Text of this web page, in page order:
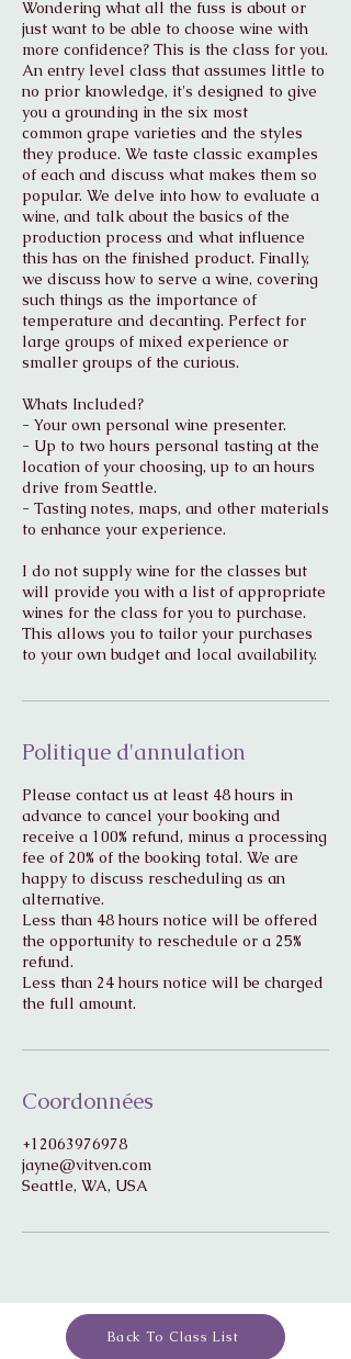
Wondering what all the fuss is about or
just want to be able to choose wine with
more confidence? This is the class for you.
An entry level class that assumes little to
no prior knowledge, it's designed to give
you a grounding in the six most
common grape varieties and the styles
they produce. We taste classic examples
of each and discuss what makes them so
popular. We delve into how to evaluate a
wine, and talk about the basics of the
production process and what influence
this has on the finished product. Finally,
we discuss how to serve a wine, covering
such things as the importance of
temperature and decanting. Perfect for
large groups of mixed experience or
smaller groups of the curious.
Whats Included?
- Your own personal wine presenter.
- Up to two hours personal tasting at the
location of your choosing, up to an hours
drive from Seattle.
- Tasting notes, maps, and other materials
to enhance your experience.
I do not supply wine for the classes but
will provide you with a list of appropriate
wines for the class for you to purchase.
This allows you to tailor your purchases
to your own budget and local availability.
Politique d'annulation
Please contact us at least 48 hours in
advance to cancel your booking and
receive a 100% refund, minus a processing
fee of 20% of the booking total. We are
happy to discuss rescheduling as an
alternative.
Less than 48 hours notice will be offered
the opportunity to reschedule or a 25%
refund.
Less than 24 hours notice will be charged
Coordonnées
+12063976978
jayne@vitven.com
Seattle, WA, USA
Back To Class List